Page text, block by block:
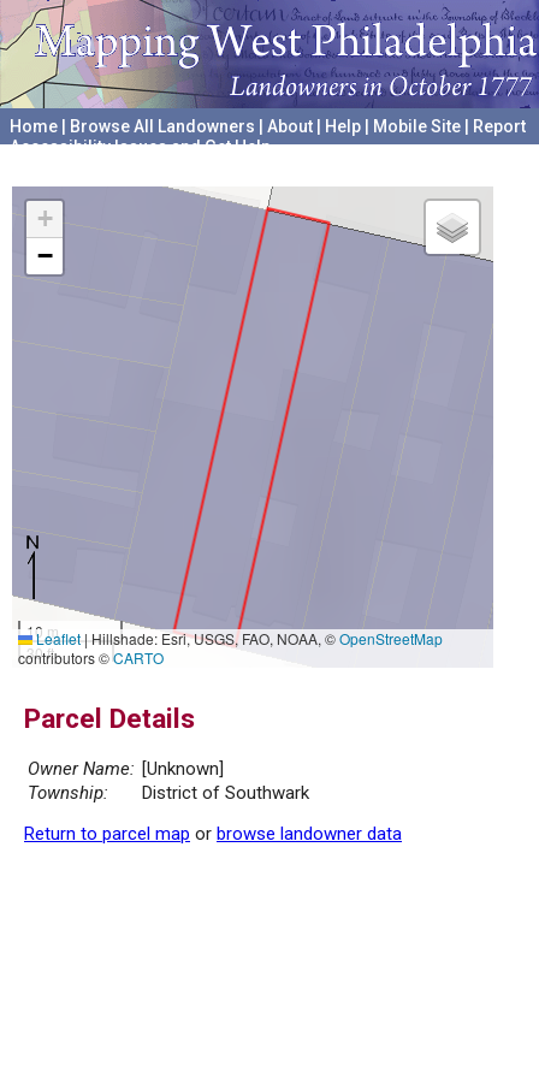
Home Browse All Landowners About Help Mobile Site
Report
Accessibility Issues and Get Help
+
−
10 m
30 ft
Leaflet|Hillshade: Esri, USGS, FAO, NOAA, ©OpenStreetMap
contributors ©CARTO
Parcel Details
Owner Name: [Unknown]
Township:
District of Southwark
Return to parcel map or browse landowner data